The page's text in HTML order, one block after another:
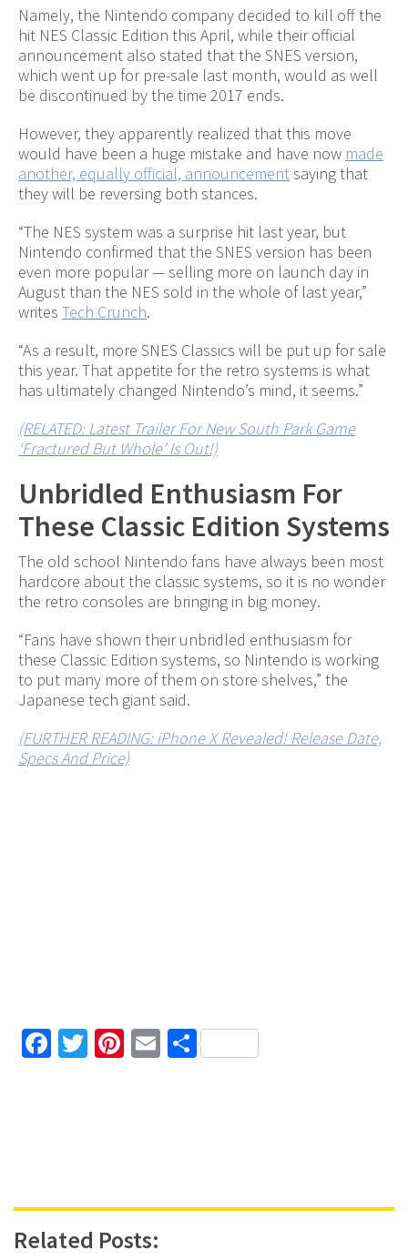
Namely, the Nintendo company decided to kill off the
hit NES Classic Edition this April, while their official
announcement also stated that the SNES version,
which went up for pre-sale last month, would as well
be discontinued by the time 2017 ends.
However, they apparently realized that this move
would have been a huge mistake and have now made
another, equally official, announcementsaying that
they will be reversing both stances.
“The NES system was a surprise hit last year, but
Nintendo confirmed that the SNES version has been
even more popular — selling more on launch day in
August than the NES sold in the whole of last year,”
writes Tech Crunch.
“As a result, more SNES Classics will be put up for sale
this year. That appetite for the retro systems is what
has ultimately changed Nintendo’s mind, it seems.”
(RELATED: Latest Trailer For New South Park Game
‘Fractured But Whole’ Is Out!)
Unbridled Enthusiasm For
These Classic Edition Systems
The old school Nintendo fans have always been most
hardcore about the classic systems, so it is no wonder
the retro consoles are bringing in big money.
“Fans have shown their unbridled enthusiasm for
these Classic Edition systems, so Nintendo is working
to put many more of them on store shelves,” the
Japanese tech giant said.
(FURTHER READING: iPhone X Revealed! Release Date,
Specs And Price)
Facebook
TwitterPinterest
EmailShare
Related Posts: